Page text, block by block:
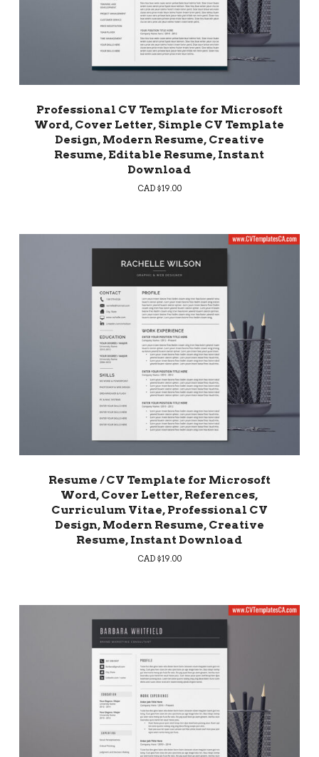
Professional CV Template for Microsoft
Word, Cover Letter, Simple CV Template
Design, Modern Resume, Creative
Resume, Editable Resume, Instant
Download
CAD $19.00
Resume / CV Template for Microsoft
Word, Cover Letter, References,
Curriculum Vitae, Professional CV
Design, Modern Resume, Creative
Resume, Instant Download
CAD $19.00